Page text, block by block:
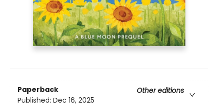
Paperback
Other editions
Published: Dec 16, 2025